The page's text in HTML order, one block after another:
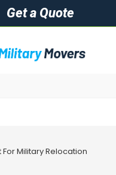
Get a Quote
Military Relocation